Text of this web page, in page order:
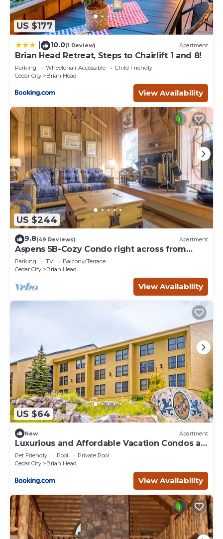
US $177
10.0(1 Review) Apartment
Brian Head Retreat, Steps to Chairlift 1 and 8!
Parking Wheelchair Accessible
Child Friendly
Cedar City
Brian Head
View Availability
US $244
9.8(49 Reviews) Apartment
Aspens 5B-Cozy Condo right across from
Giant Steps
Parking TV
Balcony/Terrace
Cedar City
Brian Head
View Availability
US $64
New Apartment
Luxurious and Affordable Vacation Condos at
Brian Head
Pet Friendly Pool
Private Pool
Cedar City
Brian Head
View Availability